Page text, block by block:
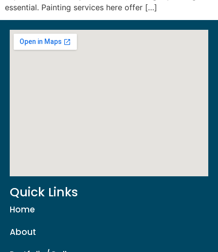
essential. Painting services here offer […]
Quick Links
Home
About